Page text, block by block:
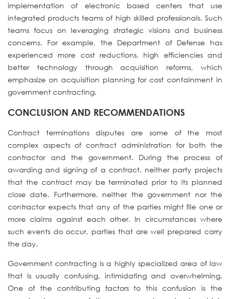
implementation of electronic based centers that use
integrated products teams of high skilled professionals. Such
teams focus on leveraging strategic visions and business
concerns. For example, the Department of Defense has
experienced more cost reductions, high efficiencies and
better technology through acquisition reforms, which
emphasize on acquisition planning for cost containment in
government contracting.
CONCLUSION AND RECOMMENDATIONS
Contract terminations disputes are some of the most
complex aspects of contract administration for both the
contractor and the government. During the process of
awarding and signing of a contract, neither party projects
that the contract may be terminated prior to its planned
close date. Furthermore, neither the government nor the
contractor expects that any of the parties might file one or
more claims against each other. In circumstances where
such events do occur, parties that are well prepared carry
the day.
Government contracting is a highly specialized area of law
that is usually confusing, intimidating and overwhelming.
One of the contributing factors to this confusion is the